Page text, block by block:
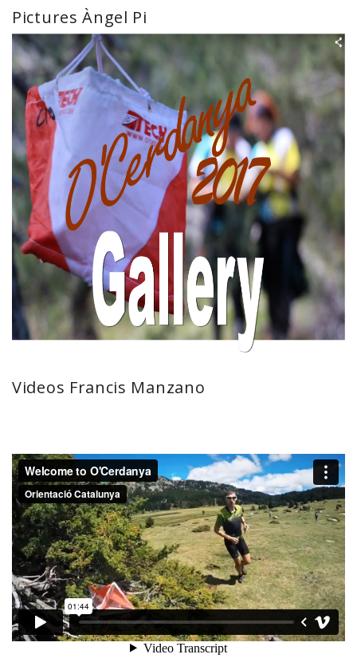
Pictures Àngel Pi
Videos Francis Manzano